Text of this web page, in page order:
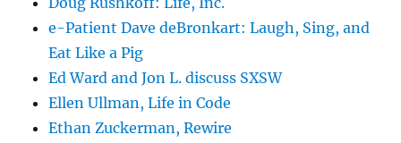
e-Patient Dave deBronkart: Laugh, Sing, and
Eat Like a Pig
Ed Ward and Jon L. discuss SXSW
Ellen Ullman, Life in Code
Ethan Zuckerman, Rewire